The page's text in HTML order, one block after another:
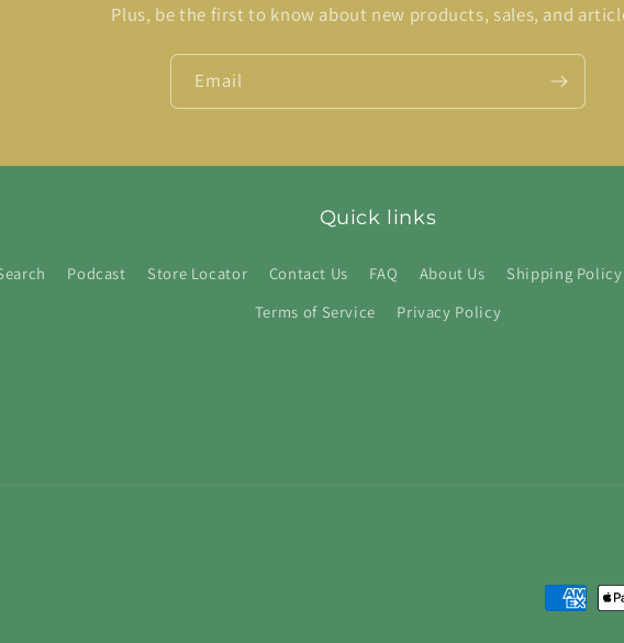
Plus, be the first to know about new products, sales, and
Email
Quick links
Podcast Store Locator Contact Us FAQ About Us
Shipping Policy
Terms of Service
Privacy Policy
Payment